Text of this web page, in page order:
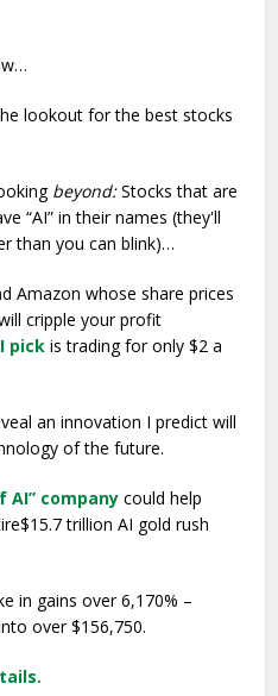
lookout for the best stocks
beyond:Stocks that are
“AI” in their names (they'll
than you can blink)…
Amazon whose share prices
cripple your profit
pick is trading for only $2 a
an innovation I predict will
of the future.
AI” company could help
trillion AI gold rush
in gains over 6,170% –
over $156,750.